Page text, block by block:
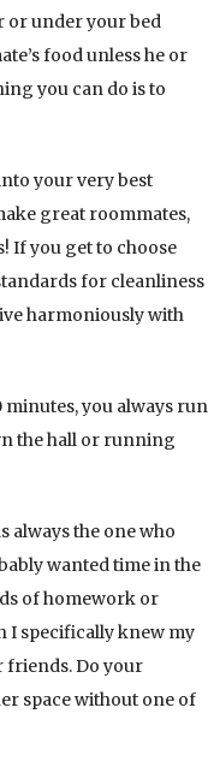
or under your bed
food unless he or
you can do is to
your very best
great roommates,
If you get to choose
for cleanliness
harmoniously with
you always run
the hall or running
always the one who
wanted time in the
of homework or
I specifically knew my
friends. Do your
space without one of